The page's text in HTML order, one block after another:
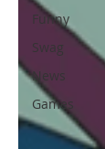
Funny
Swag
News
Games